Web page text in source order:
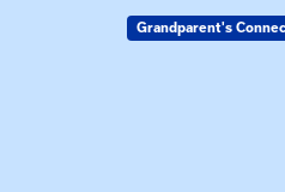
Grandparent's